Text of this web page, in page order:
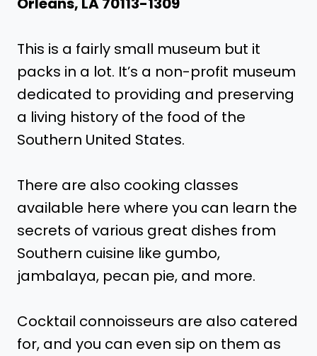
This is a fairly small museum but it
packs in a lot. It’s a non-profit museum
dedicated to providing and preserving
a living history of the food of the
Southern United States.
There are also cooking classes
available here where you can learn the
secrets of various great dishes from
Southern cuisine like gumbo,
jambalaya, pecan pie, and more.
Cocktail connoisseurs are also catered
for, and you can even sip on them as